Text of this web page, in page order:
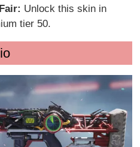
Unlock this skin in
tier 50.